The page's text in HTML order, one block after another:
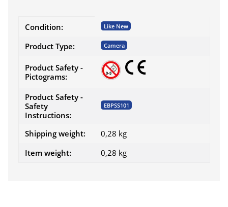
Item information
Value
Condition: Like New
Product Type: Camera
Product Safety -
Pictograms:
Product Safety -
Safety
Instructions:
EBPSS101
Shipping weight:
0,28 kg
Item weight:
0,28 kg